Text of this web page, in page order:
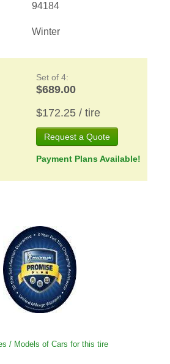
94184
Winter
Set of 4:
$689.00
$172.25 / tire
Request a Quote
Payment Plans Available!
/ Models of Cars for this tire